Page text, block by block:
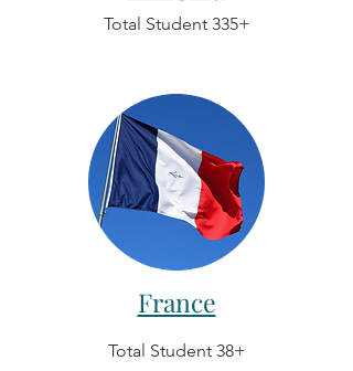
Total Student 335+
France
Total Student 38+